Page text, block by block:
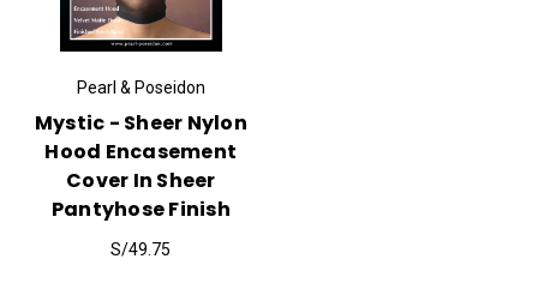
Pearl & Poseidon
Mystic - Sheer Nylon
Hood Encasement
Cover In Sheer
Pantyhose Finish
S/49.75